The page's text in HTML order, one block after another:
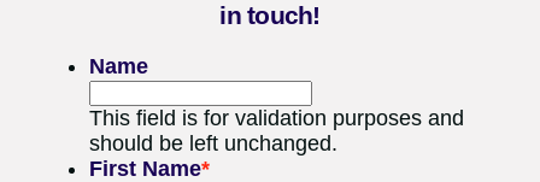
in touch!
Name
This field is for validation purposes and
should be left unchanged.
First Name*